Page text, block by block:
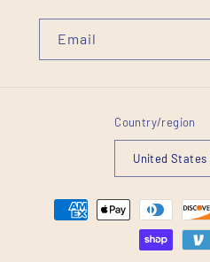
Email
Country/region
Payment
methods